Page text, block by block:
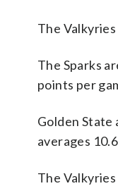
The
The Sparks
points per
Golden State
averages
The